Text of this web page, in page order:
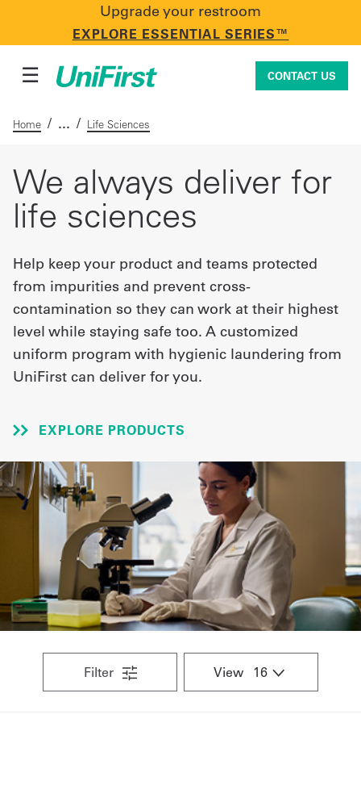
Upgrade your restroom
EXPLORE ESSENTIAL SERIES™
CONTACT US
First Aid + Safety
Industry Solutions
Shop
Company
About
Us
Locations
Expert
Insights
☰ CONTACT US
Home / / Life Sciences
We always deliver for
life sciences
Help keep your product and teams protected
from impurities and prevent cross-
contamination so they can work at their highest
level while staying safe too. A customized
uniform program with hygienic laundering from
UniFirst can deliver for you.
EXPLORE PRODUCTS
Filter View